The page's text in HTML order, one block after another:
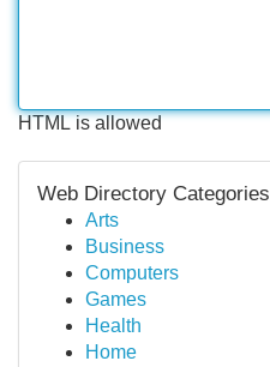
HTML is allowed
Web Directory Categories
Arts
Business
Computers
Games
Health
Home